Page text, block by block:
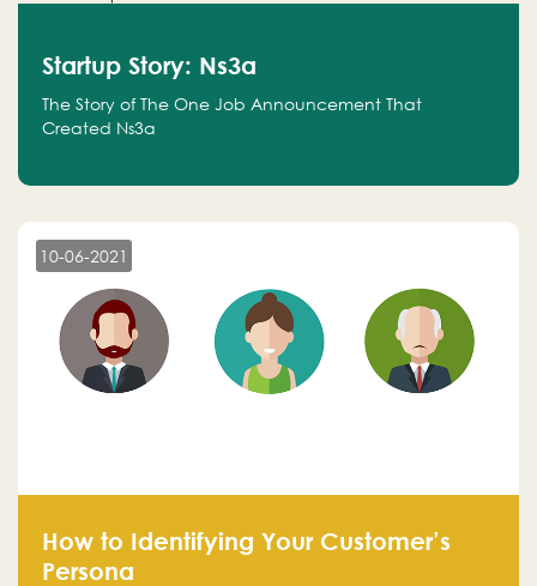
Startup Story: Ns3a
The Story of The One Job Announcement That
Created Ns3a
10-06-2021
How to Identifying Your Customer’s
Persona